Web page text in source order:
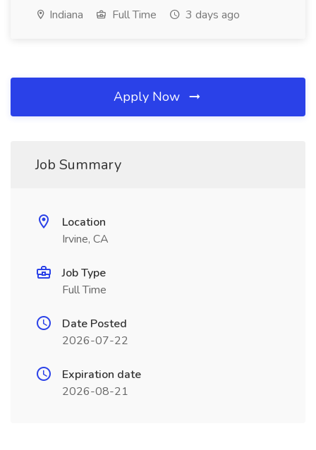
Indiana Full Time 3 days ago
Apply Now
Job Summary
Location
Irvine, CA
Job Type
Full Time
Date Posted
2026-07-22
Expiration date
2026-08-21